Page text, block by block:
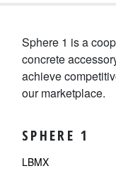
Sphere 1 is a
concrete
achieve
our marketplace.
SPHERE 1
LBMX